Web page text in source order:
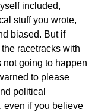
included,
stuff you wrote,
biased. But if
racetracks with
going to happen
to please
political
even if you believe